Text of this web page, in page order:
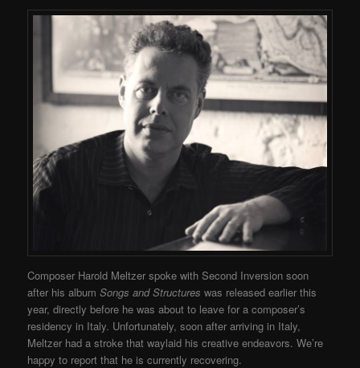
Composer Harold Meltzer spoke with Second Inversion soon
after his albumSongs and Structures was released earlier this
year, directly before he was about to leave for a composer’s
residency in Italy. Unfortunately, soon after arriving in Italy,
Meltzer had a stroke that waylaid his creative endeavors. We’re
happy to report that he is currently recovering.